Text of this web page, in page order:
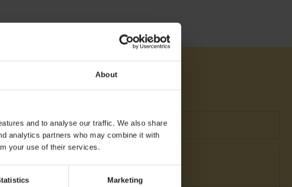
About
and to analyse our traffic. We also share
analytics partners who may combine it with
your use of their services.
Marketing
Attachment